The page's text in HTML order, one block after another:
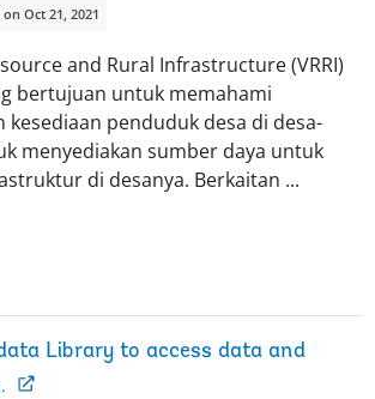
Oct 21, 2021
and Rural Infrastructure (VRRI)
bertujuan untuk memahami
kesediaan penduduk desa di desa-
menyediakan sumber daya untuk
di desanya. Berkaitan ...
Library to access data and